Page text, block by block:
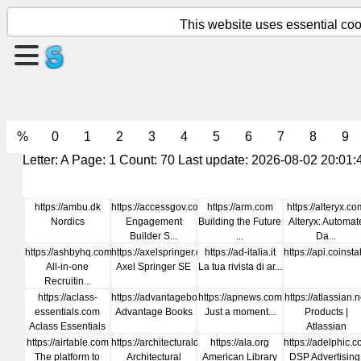
Create
Create
group
Agenda
Entertainment
Social
This website uses essential
% 0 1 2 3 4 5 6 7 8 9
Letter: A Page: 1 Count: 70 Last update: 2026-08-02
https://ambu.dk
Nordics
https://accessgov.com
Engagement
Builder S...
https://arm.com
Building the Future
...
https://
Alteryx:
Da...
https://ashbyhq.com
All-in-one
Recruitin...
https://axelspringer.com
Axel Springer SE
https://ad-italia.it
La tua rivista di ar...
https://
https://aclass-
essentials.com
Aclass Essentials
https://advantagebooks.com
Advantage Books
https://apnews.com
Just a moment...
https://
Products |
Atlassian
https://airtable.com
The platform to
https://architecturaldigest.in
Architectural
https://ala.org
American Library
https://
DSP